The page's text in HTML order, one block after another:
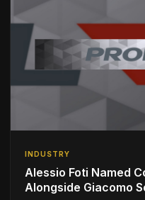
INDUSTRY
Alessio Foti Named
Alongside Giacomo